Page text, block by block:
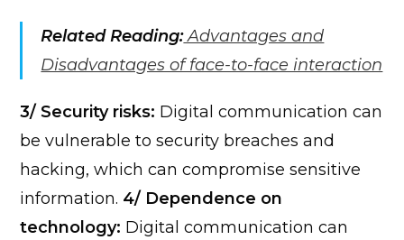
Related Reading:Advantages and
Disadvantages of face-to-face interaction
3/ Security risks: Digital communication can
be vulnerable to security breaches and
hacking, which can compromise sensitive
information. 4/ Dependence on
technology: Digital communication can